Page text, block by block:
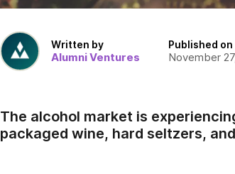
Written by
Alumni Ventures
Published on
November
The alcohol market is
packaged wine, hard seltzers,